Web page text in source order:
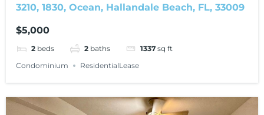
3210, 1830, Ocean, Hallandale Beach, FL, 33009
$5,000
2 beds 2 baths 1337 sq ft
Condominium
ResidentialLease